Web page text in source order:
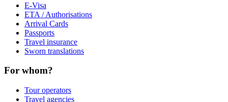
E-Visa
ETA / Authorisations
Arrival Cards
Passports
Travel insurance
Sworn translations
For whom?
Tour operators
Travel agencies